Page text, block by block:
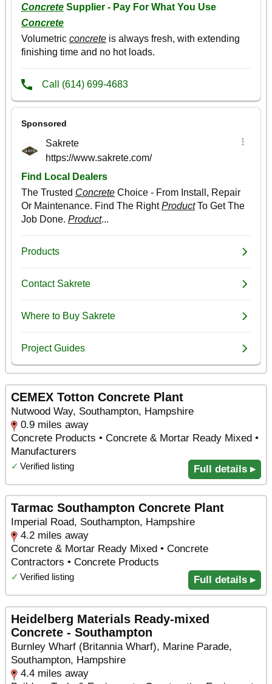
CEMEX Totton Concrete Plant
Nutwood Way, Southampton, Hampshire
0.9 miles away
Concrete Products • Concrete & Mortar Ready Mixed •
Manufacturers
✓ Verified listing Full details ▸
Tarmac Southampton Concrete Plant
Imperial Road, Southampton, Hampshire
4.2 miles away
Concrete & Mortar Ready Mixed • Concrete
Contractors • Concrete Products
✓ Verified listing Full details ▸
Heidelberg Materials Ready-mixed
Concrete - Southampton
Burnley Wharf (Britannia Wharf), Marine Parade,
Southampton, Hampshire
4.4 miles away